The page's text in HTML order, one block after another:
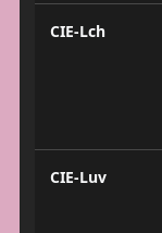
CIE-Lch
CIE-Luv